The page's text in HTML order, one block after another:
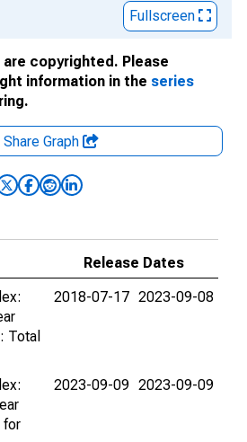
Fullscreen
are copyrighted. Please
information in the series
Share Graph
Release Dates
Total
2018-07-17 2023-09-08
for
2023-09-09 2023-09-09